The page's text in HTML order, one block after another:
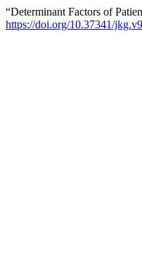
“Determinant Factors of
https://doi.org/10.37341/